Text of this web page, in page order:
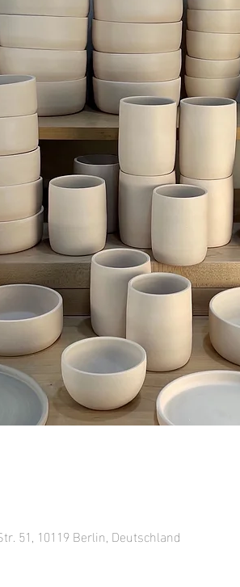
51, 10119 Berlin, Deutschland